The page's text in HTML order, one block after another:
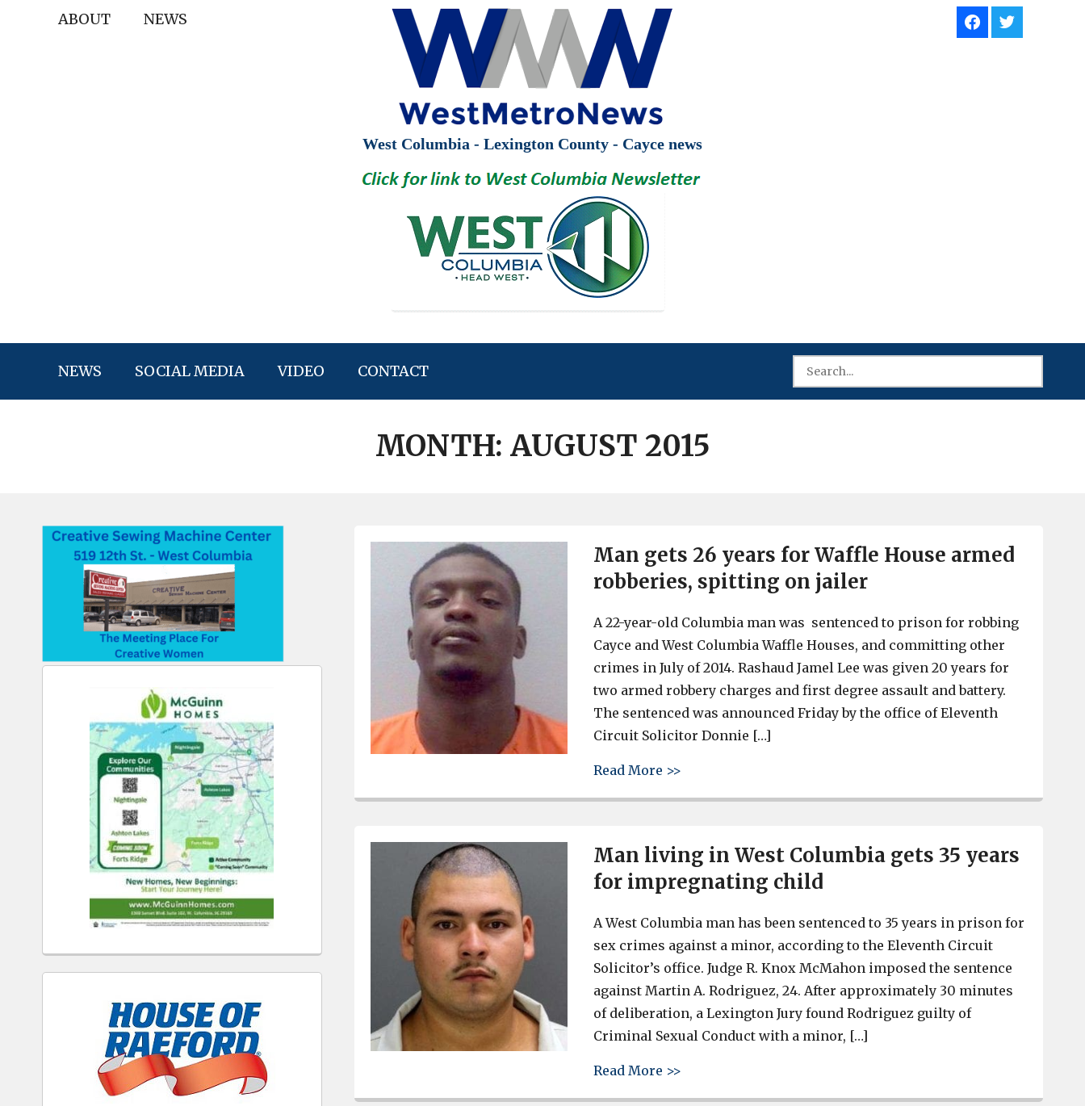
ABOUT NEWS
West Columbia - Lexington County - Cayce news
NEWS SOCIAL MEDIA VIDEO CONTACT
MONTH: AUGUST 2015
Man gets 26 years for Waffle House armed
robberies, spitting on jailer
A 22-year-old Columbia man was sentenced to prison for robbing
Cayce and West Columbia Waffle Houses, and committing other
crimes in July of 2014. Rashaud Jamel Lee was given 20 years for
two armed robbery charges and first degree assault and battery.
The sentenced was announced Friday by the office of Eleventh
Circuit Solicitor Donnie […]
Read More >>
Man living in West Columbia gets 35 years
for impregnating child
A West Columbia man has been sentenced to 35 years in prison for
sex crimes against a minor, according to the Eleventh Circuit
Solicitor’s office. Judge R. Knox McMahon imposed the sentence
against Martin A. Rodriguez, 24. After approximately 30 minutes
of deliberation, a Lexington Jury found Rodriguez guilty of
Criminal Sexual Conduct with a minor, […]
Read More >>